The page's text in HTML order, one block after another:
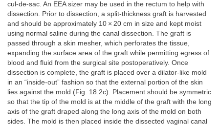
cul-de-sac. An EEA sizer may be used in the rectum to help with
dissection. Prior to dissection, a split-thickness graft is harvested
and should be approximately 10 × 20 cm in size and kept moist
using normal saline during the canal dissection. The graft is
passed through a skin mesher, which perforates the tissue,
expanding the surface area of the graft while permitting egress of
blood and fluid from the surgical site postoperatively. Once
dissection is complete, the graft is placed over a dilator-like mold
in an “inside-out” fashion so that the external portion of the skin
lies against the mold (Fig. 18.2c). Placement should be symmetric
so that the tip of the mold is at the middle of the graft with the long
axis of the graft draped along the long axis of the mold on both
sides. The mold is then placed inside the dissected vaginal canal